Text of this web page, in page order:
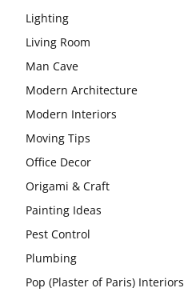
Lighting
Living Room
Man Cave
Modern Architecture
Modern Interiors
Moving Tips
Office Decor
Origami & Craft
Painting Ideas
Pest Control
Plumbing
Pop (Plaster of Paris) Interiors